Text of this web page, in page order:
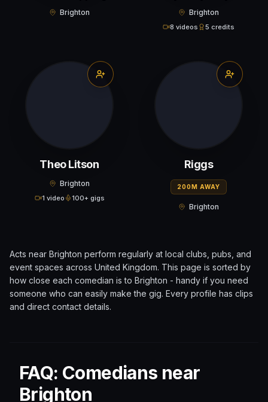
Brighton Brighton
8 videos 5 credits
Theo Litson
Brighton
1 video 100+ gigs
Riggs
200M AWAY
Brighton
Acts near Brighton perform regularly at local clubs, pubs, and
event spaces across United Kingdom. This page is sorted by
how close each comedian is to Brighton - handy if you need
someone who can easily make the gig. Every profile has clips
and direct contact details.
FAQ: Comedians near
Brighton